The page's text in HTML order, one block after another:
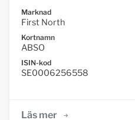
Marknad
First North
Kortnamn
ABSO
ISIN-kod
SE0006256558
Läs mer